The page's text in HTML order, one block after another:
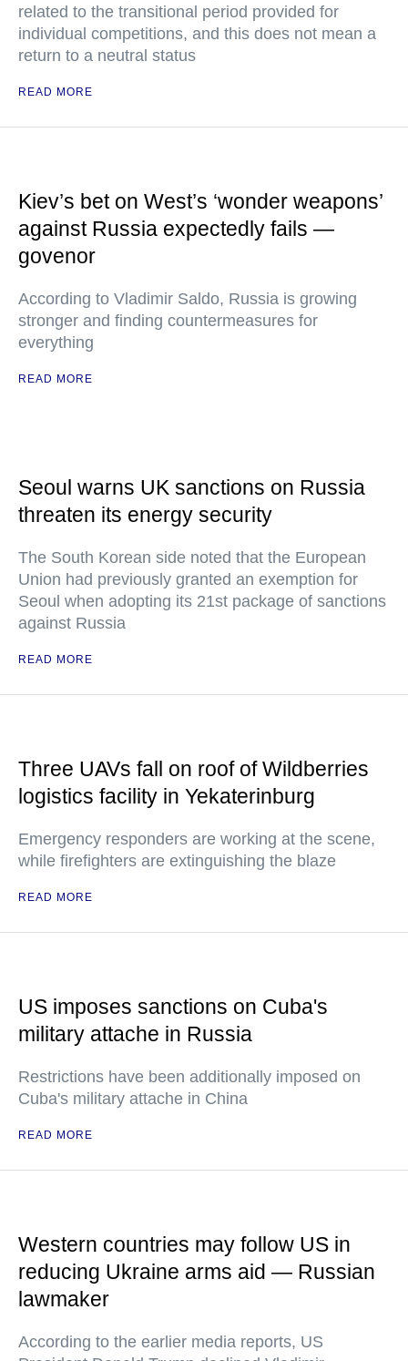
related to the transitional period provided for
individual competitions, and this does not mean a
return to a neutral status
READ MORE
Kiev’s bet on West’s ‘wonder weapons’
against Russia expectedly fails —
govenor
According to Vladimir Saldo, Russia is growing
stronger and finding countermeasures for
everything
READ MORE
Seoul warns UK sanctions on Russia
threaten its energy security
The South Korean side noted that the European
Union had previously granted an exemption for
Seoul when adopting its 21st package of sanctions
against Russia
READ MORE
Three UAVs fall on roof of Wildberries
logistics facility in Yekaterinburg
Emergency responders are working at the scene,
while firefighters are extinguishing the blaze
READ MORE
US imposes sanctions on Cuba's
military attache in Russia
Restrictions have been additionally imposed on
Cuba's military attache in China
READ MORE
Western countries may follow US in
reducing Ukraine arms aid — Russian
lawmaker
According to the earlier media reports, US